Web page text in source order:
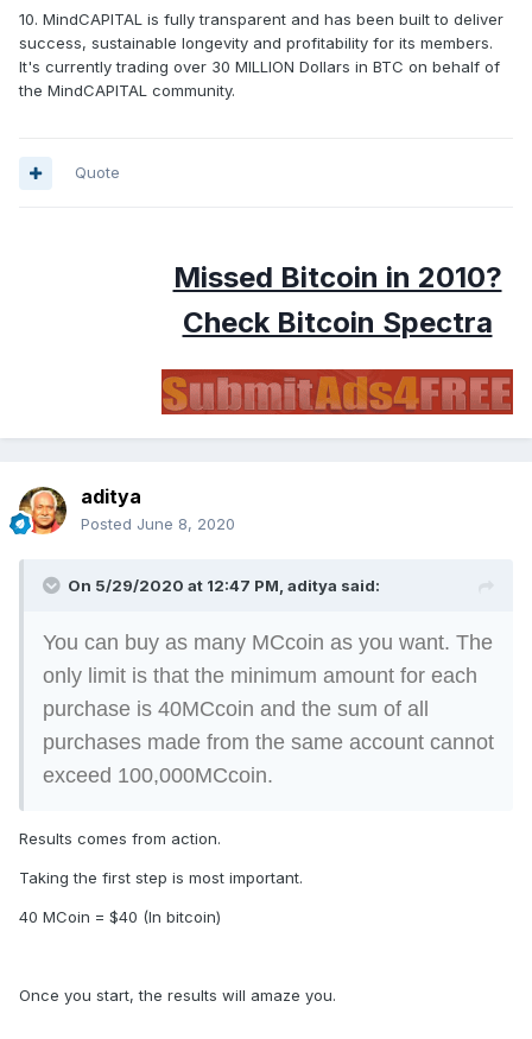
10. MindCAPITAL is fully transparent and has been built to deliver
success, sustainable longevity and profitability for its members.
It's currently trading over 30 MILLION Dollars in BTC on behalf of
the MindCAPITAL community.
Quote
Missed Bitcoin in 2010?
Check Bitcoin Spectra
aditya
Posted June 8, 2020
On 5/29/2020 at 12:47 PM, aditya said:
You can buy as many MCcoin as you want. The
only limit is that the minimum amount for each
purchase is 40MCcoin and the sum of all
purchases made from the same account cannot
exceed 100,000MCcoin.
Results comes from action.
Taking the first step is most important.
40 MCoin = $40 (In bitcoin)
Once you start, the results will amaze you.